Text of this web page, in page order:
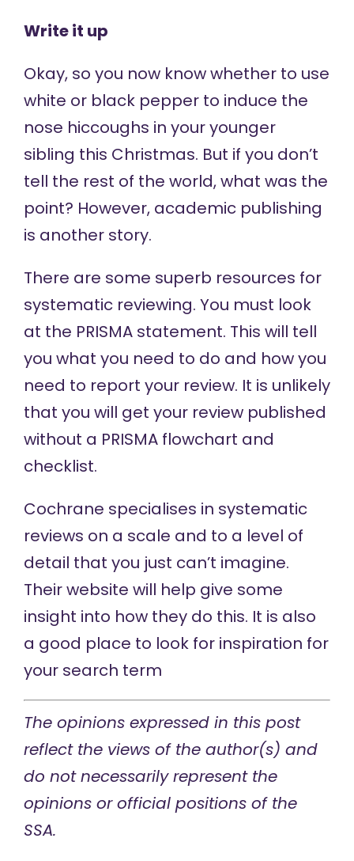
Write it up
Okay, so you now know whether to use
white or black pepper to induce the
nose hiccoughs in your younger
sibling this Christmas. But if you don’t
tell the rest of the world, what was the
point? However, academic publishing
is another story.
There are some superb resources for
systematic reviewing. You must look
at the PRISMA statement. This will tell
you what you need to do and how you
need to report your review. It is unlikely
that you will get your review published
without a PRISMA flowchart and
checklist.
Cochrane specialises in systematic
reviews on a scale and to a level of
detail that you just can’t imagine.
Their website will help give some
insight into how they do this. It is also
a good place to look for inspiration for
your search term
The opinions expressed in this post
reflect the views of the author(s) and
do not necessarily represent the
opinions or official positions of the
SSA.